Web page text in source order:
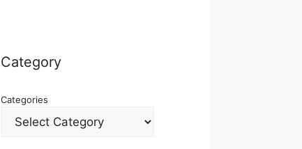
Category
Categories